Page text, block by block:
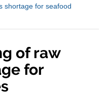
shortage for seafood
of raw
for